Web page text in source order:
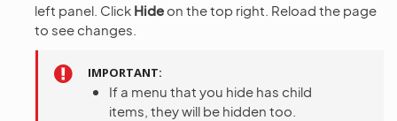
left panel. Click Hide on the top right. Reload the page
to see changes.
IMPORTANT
If a menu that you hide has child
items, they will be hidden too.